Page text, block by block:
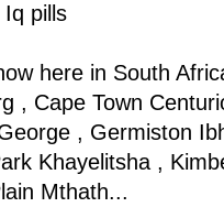
Iq pills
here in South
, Cape Town
, Germiston
Khayelitsha ,
Mthath...